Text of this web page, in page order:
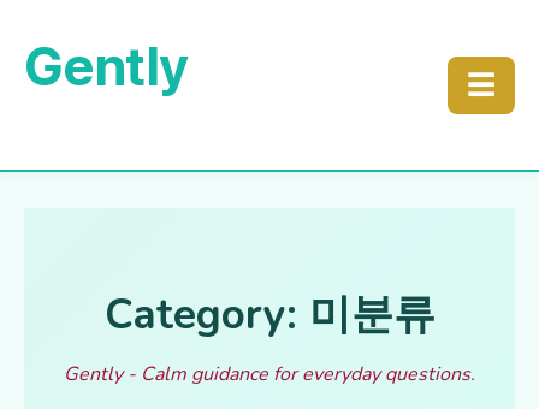
Gently ☰
Category: 미분류
Gently - Calm guidance for everyday questions.